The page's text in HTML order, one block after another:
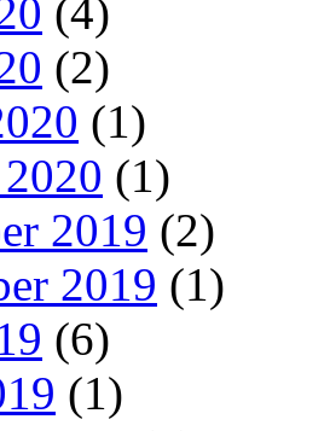
(4)
(2)
(1)
(1)
2019 (2)
2019 (1)
(6)
(1)